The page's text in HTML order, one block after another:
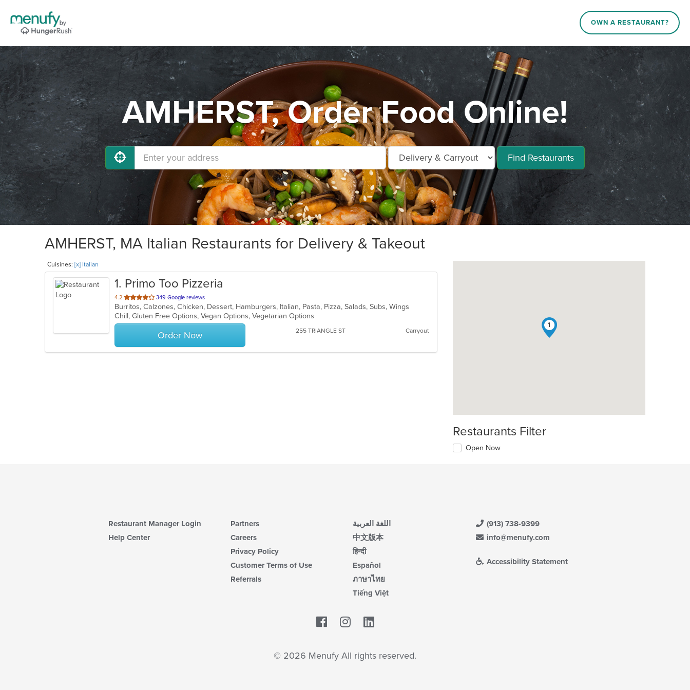
OWN A RESTAURANT?
AMHERST, Order Food Online!
Find Restaurants
AMHERST, MA Italian Restaurants for Delivery & Takeout
Cuisines: [x] Italian
1. Primo Too Pizzeria
4.2 out
of
5
stars.
349 Google reviews
Burritos, Calzones, Chicken, Dessert, Hamburgers, Italian, Pasta, Pizza, Salads, Subs, Wings
Chill, Gluten Free Options, Vegan Options, Vegetarian Options
Order Now 255 TRIANGLE ST Carryout
1
Restaurants Filter
Open Now
Restaurant Manager Login
Help Center
Partners
Careers
Privacy Policy
Customer Terms of Use
Referrals
اللغة العربية
中文版本
हिन्दी
Español
ภาษาไทย
Tiếng Việt
(913) 738-9399
info@menufy.com
Accessibility Statement
Facebook
© 2026 Menufy All rights reserved.